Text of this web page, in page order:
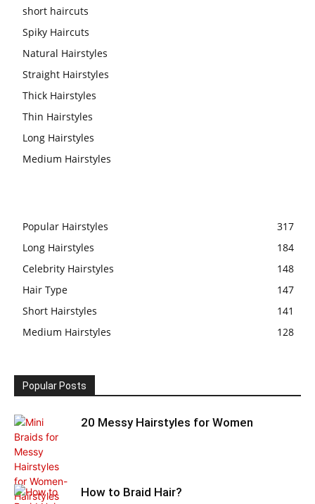
short haircuts
Spiky Haircuts
Natural Hairstyles
Straight Hairstyles
Thick Hairstyles
Thin Hairstyles
Long Hairstyles
Medium Hairstyles
Popular Hairstyles
317
Long Hairstyles
184
Celebrity Hairstyles
148
Hair Type
147
Short Hairstyles
141
Medium Hairstyles
128
Popular Posts
20 Messy Hairstyles for Women
How to Braid Hair?